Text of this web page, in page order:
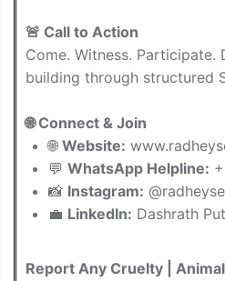
🚨 Call to Action
Come. Witness.
building through structured
🌐 Connect & Join
🌐 Website:
💬 WhatsApp Helpline:
📸 Instagram:
💼 LinkedIn: Dashrath
Report Any Cruelty |